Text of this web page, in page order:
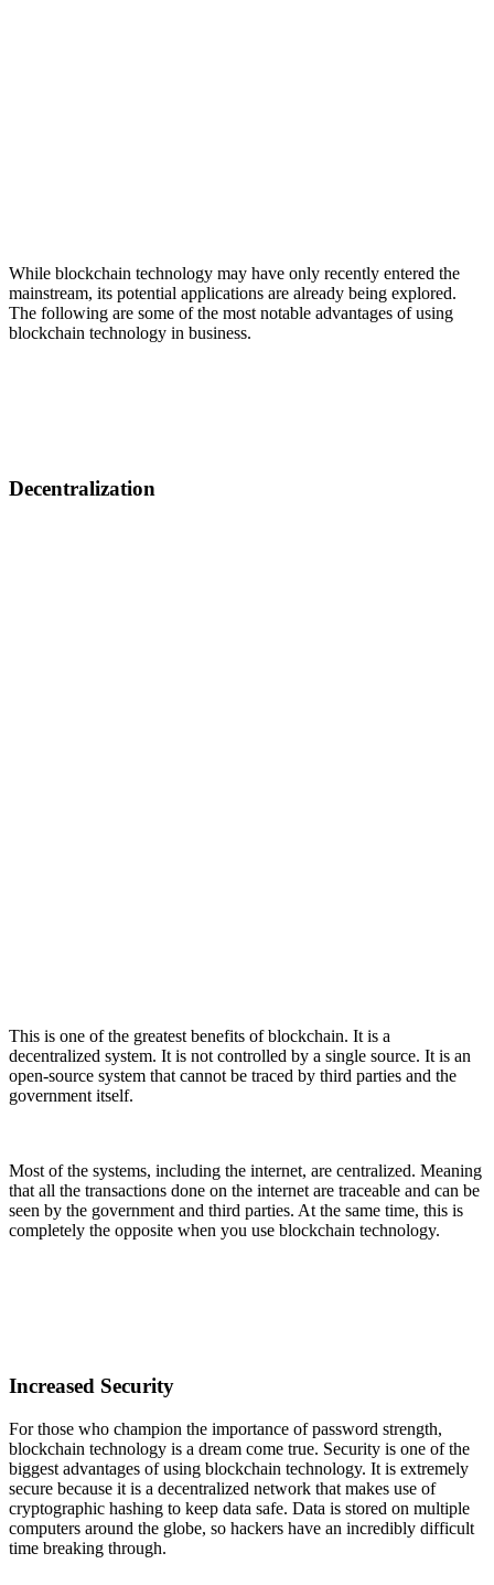
While blockchain technology may have only recently entered the
mainstream, its potential applications are already being explored.
The following are some of the most notable advantages of using
blockchain technology in busіness.
Decentralization
This is one of the greatest benefits of blockchain. It is a
decentralized system. It is not controlled by a single source. It is an
open-source system that cannot be traced by third parties and the
government itself.
Most of the systems, including the internet, are centralized. Meaning
that all the transactions done on the internet are traceable and can be
seen by the government and third parties. At the same time, this is
completely the opposite when you use blockchain technology.
Increased Security
For those who champion the importance of password strength,
blockchain technology is a dream come true. Security is one of the
biggest advantages of using blockchain technology. It is extremely
secure because it is a decentralized network that makes use of
cryptographic hashing to keep data safe. Data is stored on multiple
computers around the globe, so hackers have an incredibly difficult
time breaking through.